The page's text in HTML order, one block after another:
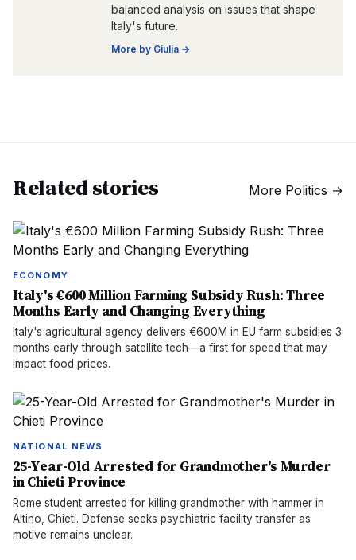
balanced analysis on issues that shape
Italy's future.
More by Giulia →
Related stories More Politics →
ECONOMY
Italy's €600 Million Farming Subsidy Rush: Three
Months Early and Changing Everything
Italy's agricultural agency delivers €600M in EU farm subsidies 3
months early through satellite tech—a first for speed that may
impact food prices.
NATIONAL NEWS
25-Year-Old Arrested for Grandmother's Murder
in Chieti Province
Rome student arrested for killing grandmother with hammer in
Altino, Chieti. Defense seeks psychiatric facility transfer as
motive remains unclear.